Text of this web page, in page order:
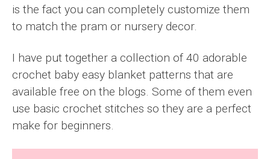
is the fact you can completely customize them
to match the pram or nursery decor.
I have put together a collection of 40 adorable
crochet baby easy blanket patterns that are
available free on the blogs. Some of them even
use basic crochet stitches so they are a perfect
make for beginners.